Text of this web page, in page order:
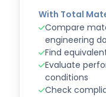
With Total
Compare
engineering
Find
Evaluate
conditions
Check